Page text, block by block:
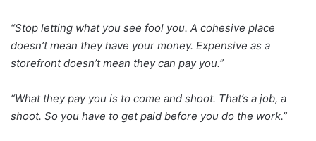
“Stop letting what you see fool you. A cohesive place
doesn’t mean they have your money. Expensive as a
storefront doesn’t mean they can pay you.”
“What they pay you is to come and shoot. That’s a job, a
shoot. So you have to get paid before you do the work.”